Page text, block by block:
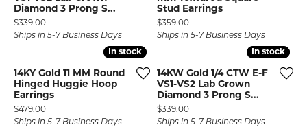
Diamond 3 Prong S...
Price:
$339.00
Ships in 5-7 Business Days
Stud Earrings
Price:
$359.00
Ships in 5-7 Business Days
In stock
In stock
14KY Gold 11 MM Round
Hinged Huggie Hoop
Earrings
Price:
$479.00
Ships in 5-7 Business Days
In stock
In stock
14KW Gold 1/4 CTW E-F
VS1-VS2 Lab Grown
Diamond 3 Prong S...
Price:
$339.00
Ships in 5-7 Business Days